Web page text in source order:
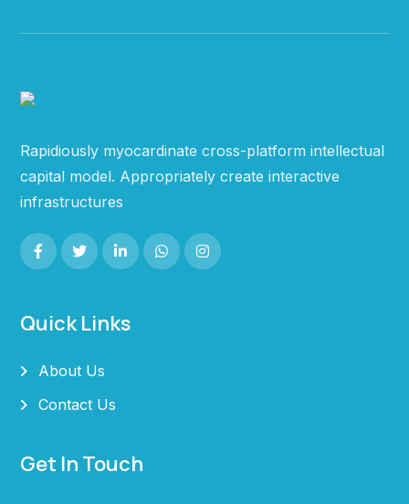
Rapidiously myocardinate cross-platform intellectual
capital model. Appropriately create interactive
infrastructures
Quick Links
About Us
Contact Us
Get In Touch